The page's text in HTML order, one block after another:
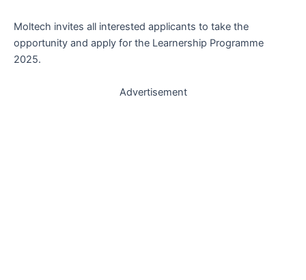
Moltech invites all interested applicants to take the
opportunity and apply for the Learnership Programme
2025.
Advertisement